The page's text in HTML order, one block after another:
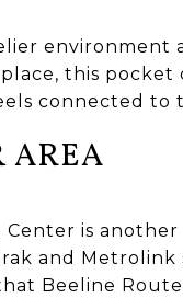
environment
this pocket
connected to
AREA
is
and
Beeline